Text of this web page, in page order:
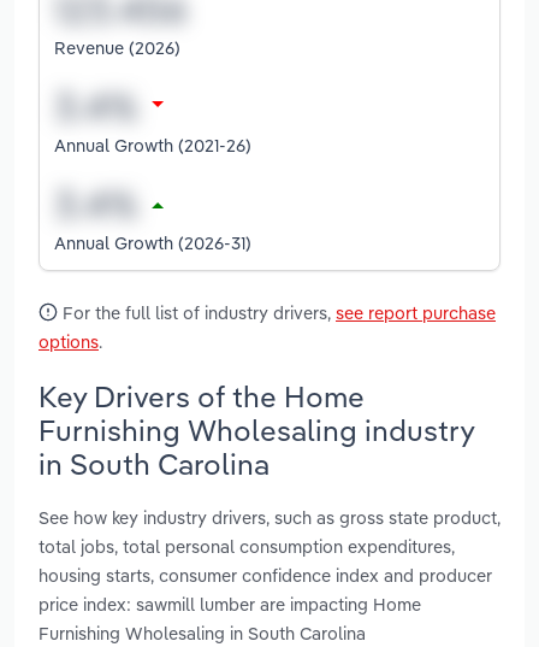
Revenue (2026)
Annual Growth (2021-26)
Annual Growth (2026-31)
For the full list of industry drivers, see report purchase
options.
Key Drivers of the Home
Furnishing Wholesaling industry
in South Carolina
See how key industry drivers, such as gross state product,
total jobs, total personal consumption expenditures,
housing starts, consumer confidence index and producer
price index: sawmill lumber are impacting Home
Furnishing Wholesaling in South Carolina